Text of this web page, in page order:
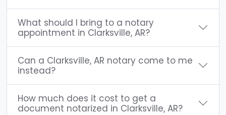
What should I bring to a notary
appointment in Clarksville, AR?
Can a Clarksville, AR notary come to me
instead?
How much does it cost to get a
document notarized in Clarksville, AR?